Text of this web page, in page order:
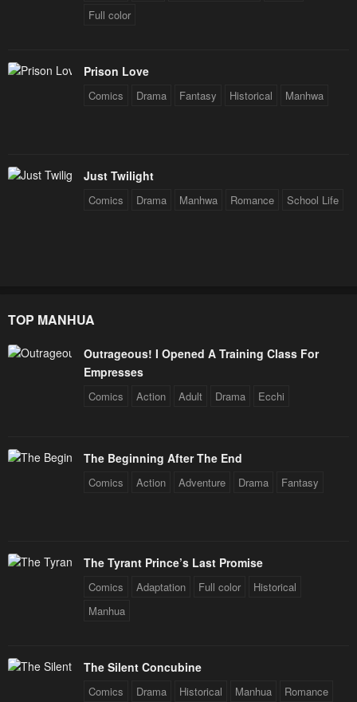
Full color
Prison Love
Comics Drama Fantasy Historical Manhwa
Just Twilight
Comics Drama Manhwa Romance School Life
TOP MANHUA
Outrageous! I Opened A Training Class For
Empresses
Comics Action Adult Drama Ecchi
The Beginning After The End
Comics Action Adventure Drama Fantasy
The Tyrant Prince’s Last Promise
Comics Adaptation Full color
Historical
Manhua
The Silent Concubine
Comics Drama Historical Manhua Romance